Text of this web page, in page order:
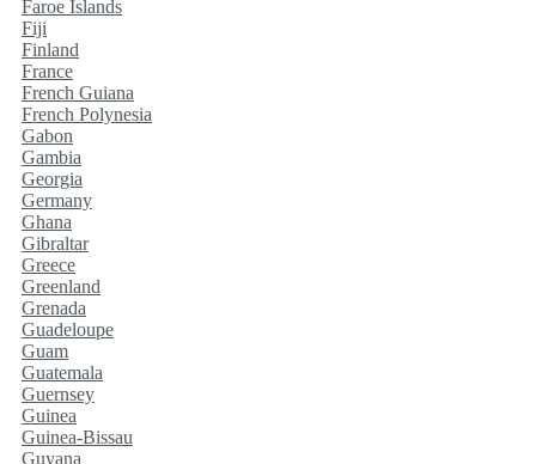
Faroe Islands
Fiji
Finland
France
French Guiana
French Polynesia
Gabon
Gambia
Georgia
Germany
Ghana
Gibraltar
Greece
Greenland
Grenada
Guadeloupe
Guam
Guatemala
Guernsey
Guinea
Guinea-Bissau
Guyana